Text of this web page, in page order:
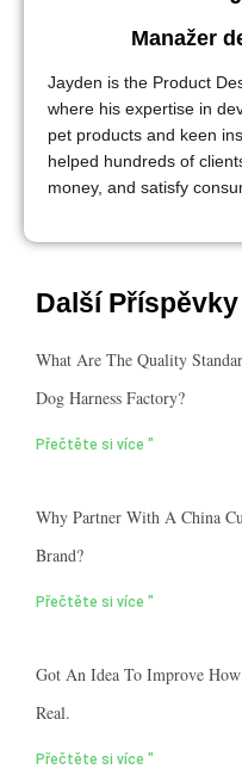
Manažer
Jayden is the Product
where his expertise in
pet products and keen
helped hundreds of
money, and satisfy
Další Příspěvky
What Are The Quality
Dog Harness Factory?
Přečtěte si více "
Why Partner With A China
Brand?
Přečtěte si více "
Got An Idea To Improve
Real.
Přečtěte si více "